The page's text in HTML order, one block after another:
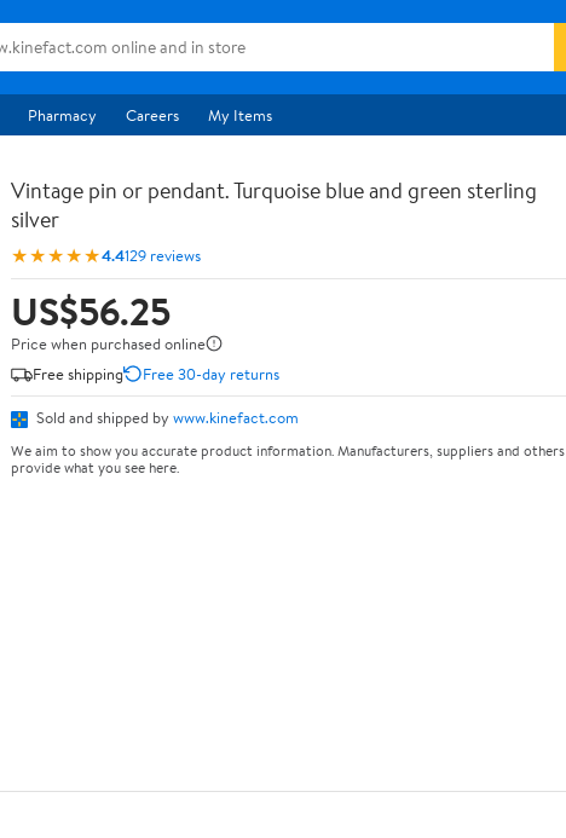
Pharmacy Careers My Items
Vintage pin or pendant. Turquoise blue and green sterling
silver
★★★★★4.4129 reviews
US$56.25
Price when purchased online
Free shipping
Free 30-day returns
Sold and shipped by www.kinefact.com
We aim to show you accurate product information. Manufacturers, suppliers and others
provide what you see here.